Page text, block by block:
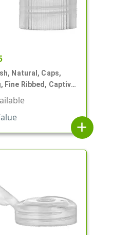
Natural, Caps,
Fine Ribbed, Captive
Orf
add